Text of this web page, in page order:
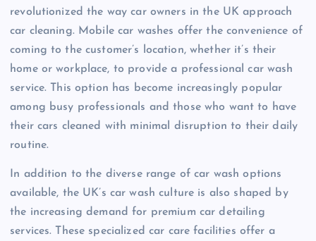
revolutionized the way car owners in the UK approach
car cleaning. Mobile car washes offer the convenience of
coming to the customer’s location, whether it’s their
home or workplace, to provide a professional car wash
service. This option has become increasingly popular
among busy professionals and those who want to have
their cars cleaned with minimal disruption to their daily
routine.
In addition to the diverse range of car wash options
available, the UK’s car wash culture is also shaped by
the increasing demand for premium car detailing
services. These specialized car care facilities offer a